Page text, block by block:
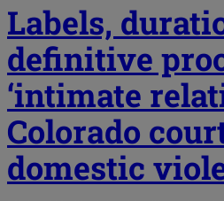
Labels,
definitive
‘intimate
Colorado
domestic